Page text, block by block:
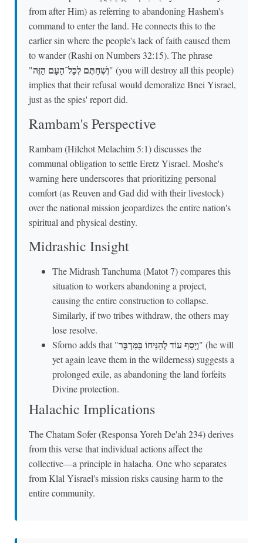
from after Him) as referring to abandoning Hashem's
command to enter the land. He connects this to the
earlier sin where the people's lack of faith caused them
to wander (Rashi on Numbers 32:15). The phrase
"וְשִׁחַתֶּם לְכָל־הָעָם הַזֶּה" (you will destroy all this people)
implies that their refusal would demoralize Bnei Yisrael,
just as the spies' report did.
Rambam's Perspective
Rambam (Hilchot Melachim 5:1) discusses the
communal obligation to settle Eretz Yisrael. Moshe's
warning here underscores that prioritizing personal
comfort (as Reuven and Gad did with their livestock)
over the national mission jeopardizes the entire nation's
spiritual and physical destiny.
Midrashic Insight
The Midrash Tanchuma (Matot 7) compares this
situation to workers abandoning a project,
causing the entire construction to collapse.
Similarly, if two tribes withdraw, the others may
lose resolve.
Sforno adds that "וְיָסַף עוֹד לְהַנִּיחוֹ בַּמִּדְבָּר" (he will
yet again leave them in the wilderness) suggests a
prolonged exile, as abandoning the land forfeits
Divine protection.
Halachic Implications
The Chatam Sofer (Responsa Yoreh De'ah 234) derives
from this verse that individual actions affect the
collective—a principle in halacha. One who separates
from Klal Yisrael's mission risks causing harm to the
entire community.